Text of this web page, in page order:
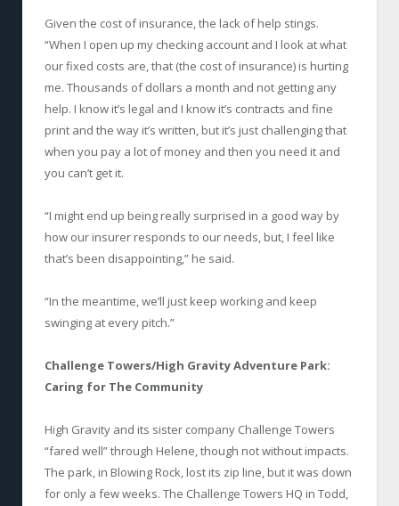
Given the cost of insurance, the lack of help stings.
“When I open up my checking account and I look at what
our fixed costs are, that (the cost of insurance) is hurting
me. Thousands of dollars a month and not getting any
help. I know it’s legal and I know it’s contracts and fine
print and the way it’s written, but it’s just challenging that
when you pay a lot of money and then you need it and
you can’t get it.
“I might end up being really surprised in a good way by
how our insurer responds to our needs, but, I feel like
that’s been disappointing,” he said.
“In the meantime, we’ll just keep working and keep
swinging at every pitch.”
Challenge Towers/High Gravity Adventure Park:
Caring for The Community
High Gravity and its sister company Challenge Towers
“fared well” through Helene, though not without impacts.
The park, in Blowing Rock, lost its zip line, but it was down
for only a few weeks. The Challenge Towers HQ in Todd,